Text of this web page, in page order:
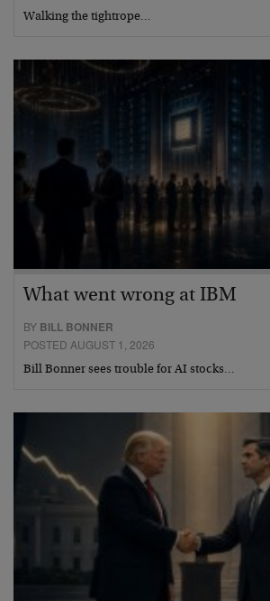
Walking the tightrope…
What went wrong at IBM
BY BILL BONNER
POSTED AUGUST 1, 2026
Bill Bonner sees trouble for AI stocks…